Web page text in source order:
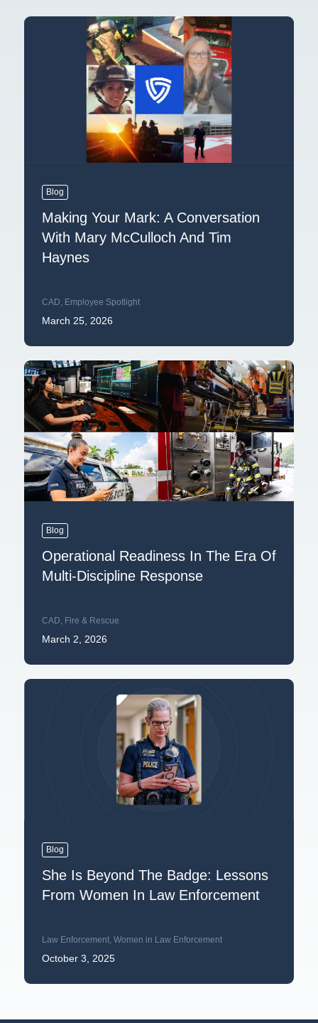
Blog
Making Your Mark: A Conversation
With Mary McCulloch And Tim
Haynes
CAD Employee Spotlight
March 25, 2026
Blog
Operational Readiness In The Era Of
Multi-Discipline Response
CAD, Fire & Rescue
March 2, 2026
Blog
She Is Beyond The Badge: Lessons
From Women In Law Enforcement
Law Enforcement, Women in Law Enforcement
October 3, 2025